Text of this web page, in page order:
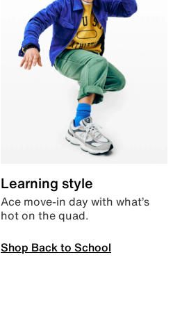
Learning style
Ace move-in day with what’s
hot on the quad.
Shop Back to School